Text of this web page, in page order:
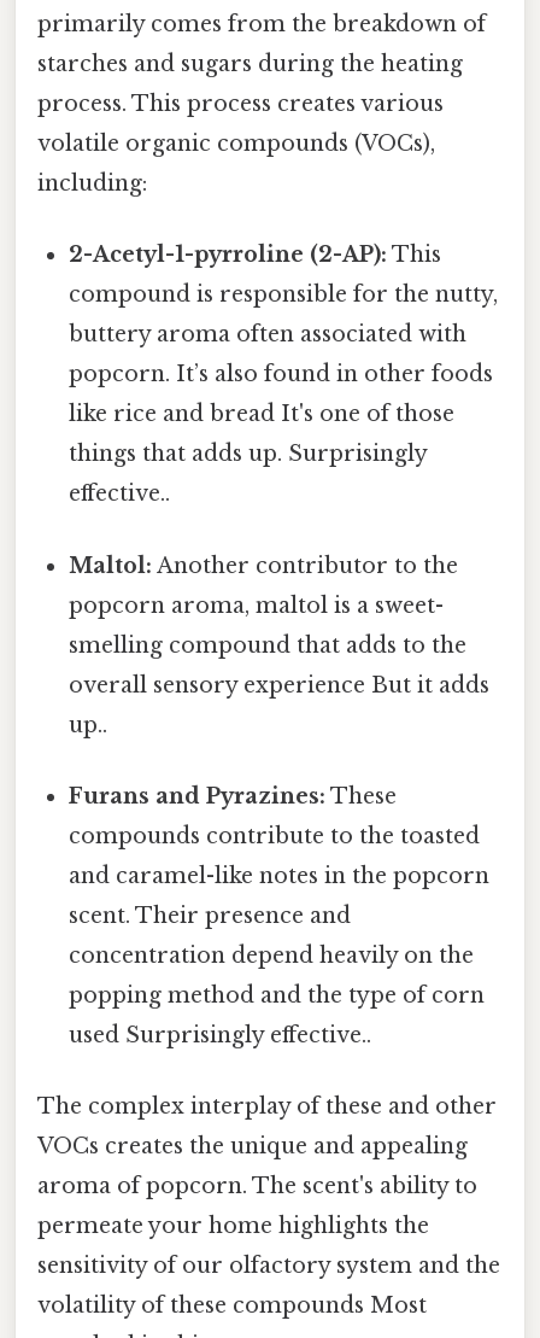
primarily comes from the breakdown of
starches and sugars during the heating
process. This process creates various
volatile organic compounds (VOCs),
including:
2-Acetyl-1-pyrroline (2-AP): This
compound is responsible for the nutty,
buttery aroma often associated with
popcorn. It’s also found in other foods
like rice and bread It's one of those
things that adds up. Surprisingly
effective..
Maltol: Another contributor to the
popcorn aroma, maltol is a sweet-
smelling compound that adds to the
overall sensory experience But it adds
up..
Furans and Pyrazines: These
compounds contribute to the toasted
and caramel-like notes in the popcorn
scent. Their presence and
concentration depend heavily on the
popping method and the type of corn
used Surprisingly effective..
The complex interplay of these and other
VOCs creates the unique and appealing
aroma of popcorn. The scent's ability to
permeate your home highlights the
sensitivity of our olfactory system and the
volatility of these compounds Most